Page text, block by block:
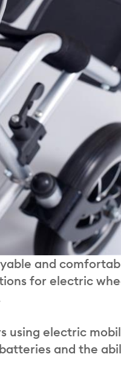
and
for electric
using electric
and the